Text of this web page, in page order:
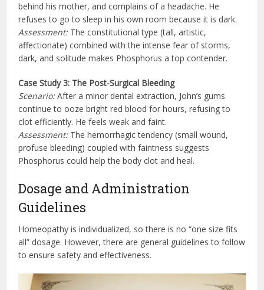
behind his mother, and complains of a headache. He
refuses to go to sleep in his own room because it is dark.
Assessment:The constitutional type (tall, artistic,
affectionate) combined with the intense fear of storms,
dark, and solitude makes Phosphorus a top contender.
Case Study 3: The Post-Surgical Bleeding
Scenario:After a minor dental extraction, John’s gums
continue to ooze bright red blood for hours, refusing to
clot efficiently. He feels weak and faint.
Assessment:The hemorrhagic tendency (small wound,
profuse bleeding) coupled with faintness suggests
Phosphorus could help the body clot and heal.
Dosage and Administration
Guidelines
Homeopathy is individualized, so there is no “one size fits
all” dosage. However, there are general guidelines to follow
to ensure safety and effectiveness.